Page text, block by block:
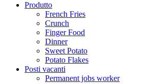
Produtto
French Fries
Crunch
Finger Food
Dinner
Sweet Potato
Potato Flakes
Posti vacanti
Permanent jobs worker